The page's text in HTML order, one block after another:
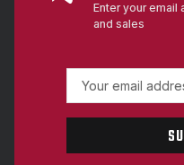
Enter your
and sales
a
l